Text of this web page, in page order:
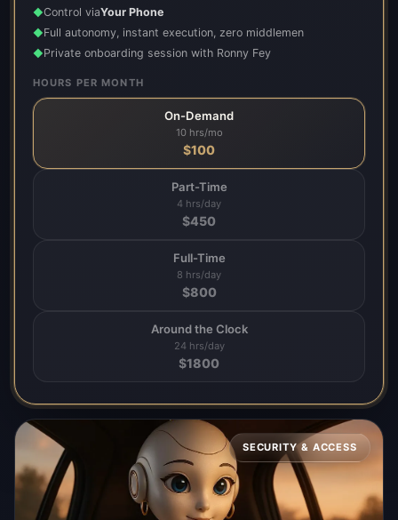
◆Control viaYour Phone
◆Full autonomy, instant execution, zero middlemen
◆Private onboarding session with Ronny Fey
HOURS PER MONTH
On-Demand
10 hrs/mo
$100
Part-Time
4 hrs/day
$450
Full-Time
8 hrs/day
$800
Around the Clock
24 hrs/day
$1800
SECURITY & ACCESS